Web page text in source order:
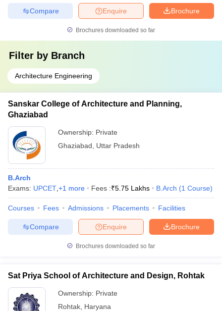
Brochure
Enquire
Compare
Brochures downloaded so far
Filter by Branch
Architecture Engineering
Sanskar College of Architecture and Planning,
Ghaziabad
Ownership: Private
Ghaziabad
Uttar Pradesh
B.Arch
Exams: UPCET +1 more Fees :₹5.75 Lakhs B.Arch (1 Course)
Courses Fees Admissions Placements Facilities
Brochure
Enquire
Compare
Brochures downloaded so far
Sat Priya School of Architecture and Design, Rohtak
Ownership: Private
Rohtak Haryana